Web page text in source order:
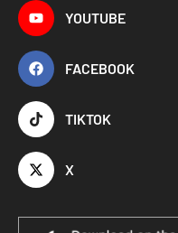
YOUTUBE
FACEBOOK
TIKTOK
X